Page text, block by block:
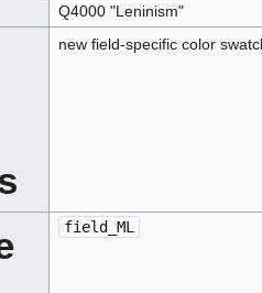
Q4000 "Leninism"
new field-specific color
field_ML